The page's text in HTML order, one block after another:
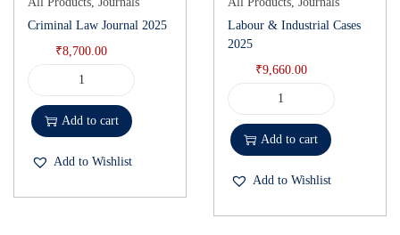
Criminal Law Journal 2025
₹8,700.00
Add to cart
Add to Wishlist
Labour & Industrial Cases
2025
₹9,660.00
Add to cart
Add to Wishlist